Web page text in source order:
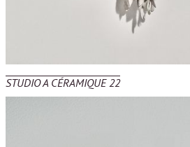
STUDIO A CÉRAMIQUE 22